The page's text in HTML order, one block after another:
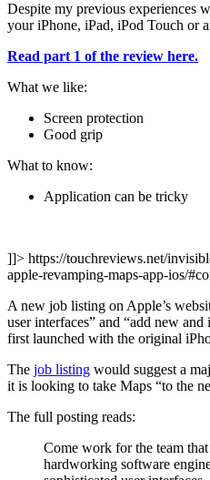
Despite my previous experiences
your iPhone, iPad, iPod Touch or
Read part 1 of the review here.
What we like:
Screen protection
Good grip
What to know:
Application can be tricky
]]> https://touchreviews.net/
apple-revamping-maps-app-ios/
A new job listing on Apple’s
user interfaces” and “add new
first launched with the original
The job listing would suggest a
it is looking to take Maps “to the
The full posting reads:
Come work for the team
hardworking software